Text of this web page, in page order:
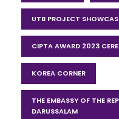
UTB PROJECT
CIPTA AWARD 2023
KOREA CORNER
THE EMBASSY OF THE
DARUSSALAM